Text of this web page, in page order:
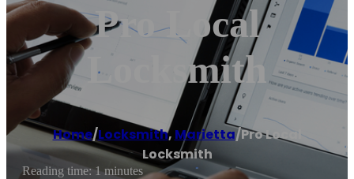
Pro Local
Locksmith
Home/Locksmith, Marietta/Pro Local
Locksmith
Reading time: 1 minutes